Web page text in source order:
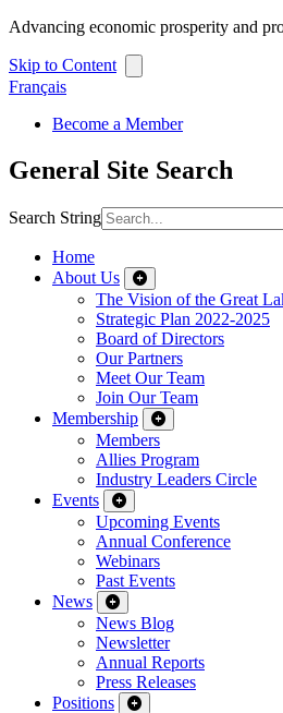
Advancing economic prosperity and
Skip to Content
Français
Become a Member
General Site Search
Search String
Home
About Us
The Vision of the Great
Strategic Plan 2022-2025
Board of Directors
Our Partners
Meet Our Team
Join Our Team
Membership
Members
Allies Program
Industry Leaders Circle
Events
Upcoming Events
Annual Conference
Webinars
Past Events
News
News Blog
Newsletter
Annual Reports
Press Releases
Positions